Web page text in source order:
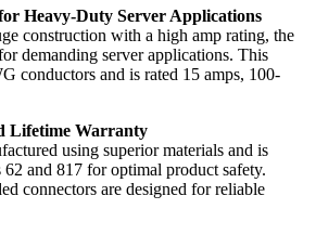
Heavy-Duty Server Applications
construction with a high amp rating, the
demanding server applications. This
conductors and is rated 15 amps, 100-
Lifetime Warranty
using superior materials and is
62 and 817 for optimal product safety.
connectors are designed for reliable